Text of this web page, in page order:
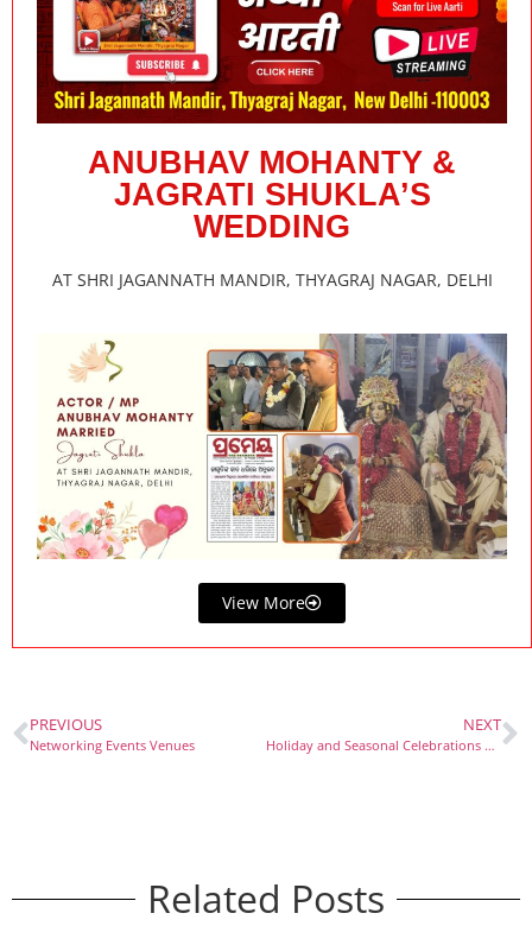
ANUBHAV MOHANTY &
JAGRATI SHUKLA’S
WEDDING
AT SHRI JAGANNATH MANDIR, THYAGRAJ NAGAR, DELHI
View More
PREVIOUS
Networking Events Venues
NEXT
Holiday and Seasonal Celebrations Venues
Related Posts